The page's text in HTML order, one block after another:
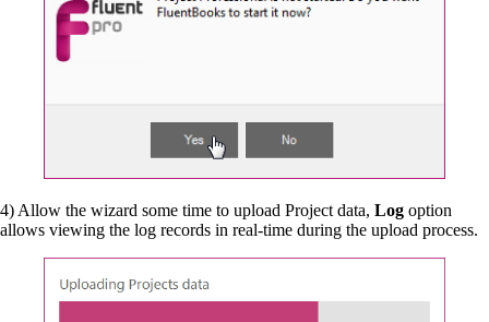
4) Allow the wizard some time to upload Project data, Log option
allows viewing the log records in real-time during the upload process.